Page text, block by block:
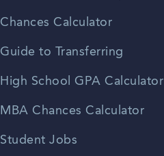
Chances Calculator
Guide to Transferring
High School GPA Calculator
MBA Chances Calculator
Student Jobs